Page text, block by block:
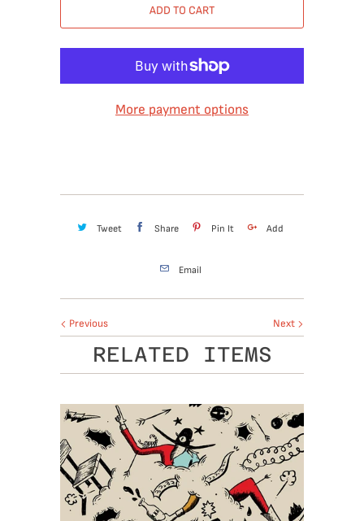
ADD TO CART
More payment options
Tweet Share Pin It Add
Email
Next
Previous
RELATED ITEMS